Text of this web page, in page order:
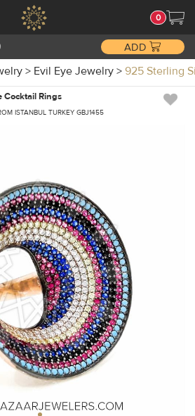
0
ADD
> Evil Eye Jewelry > 925 Sterling
Cocktail Rings
ISTANBUL TURKEY GBJ1455